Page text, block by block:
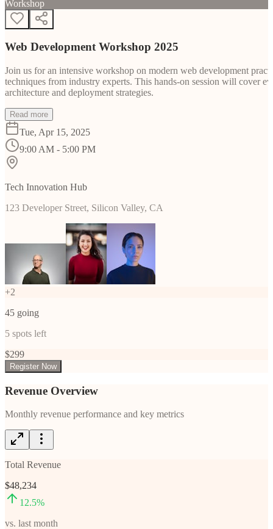
Workshop
Web Development Workshop 2025
Join us for an intensive workshop on modern web development
techniques from industry experts. This hands-on session will cover
architecture and deployment strategies.
Read more
Tue, Apr 15, 2025
9:00 AM - 5:00 PM
Tech Innovation Hub
123 Developer Street, Silicon Valley, CA
+2
45 going
5 spots left
$299
Register Now
Revenue Overview
Monthly revenue performance and key metrics
Total Revenue
$48,234
12.5%
vs. last month